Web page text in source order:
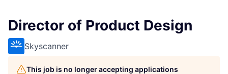
Director of Product Design
Skyscanner
This job is no longer accepting applications